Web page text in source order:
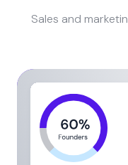
Sales and